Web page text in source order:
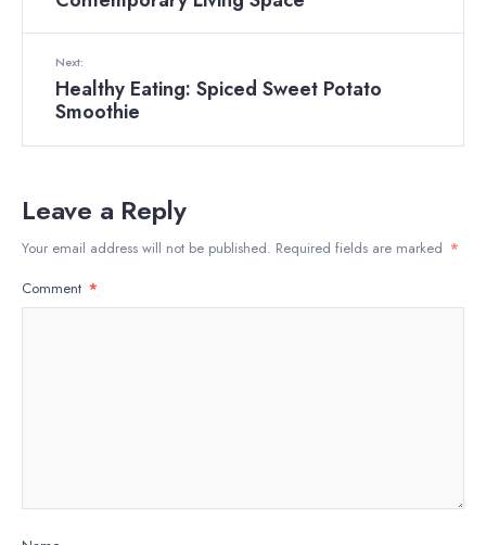
Next:
Healthy Eating: Spiced Sweet Potato
Smoothie
Leave a Reply
Your email address will not be published. Required fields are marked *
Comment *